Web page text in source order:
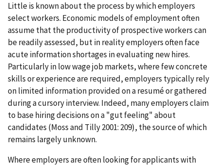
Little is known about the process by which employers
select workers. Economic models of employment often
assume that the productivity of prospective workers can
be readily assessed, but in reality employers often face
acute information shortages in evaluating new hires.
Particularly in low wage job markets, where few concrete
skills or experience are required, employers typically rely
on limited information provided on a resumé or gathered
during a cursory interview. Indeed, many employers claim
to base hiring decisions on a "gut feeling" about
candidates (Moss and Tilly 2001: 209), the source of which
remains largely unknown.
Where employers are often looking for applicants with